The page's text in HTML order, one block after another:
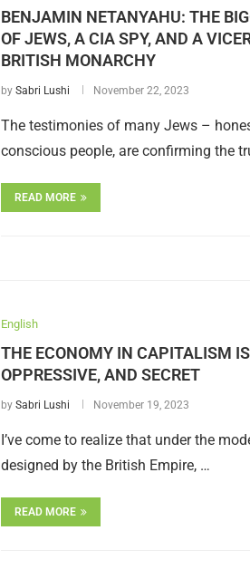
BENJAMIN NETANYAHU: THE
OF JEWS, A CIA SPY, AND A
BRITISH MONARCHY
by Sabri Lushi November 22, 2023
The testimonies of many Jews –
conscious people, are confirming the
READ MORE
English
THE ECONOMY IN CAPITALISM
OPPRESSIVE, AND SECRET
by Sabri Lushi November 19, 2023
I’ve come to realize that under the
designed by the British Empire, …
READ MORE